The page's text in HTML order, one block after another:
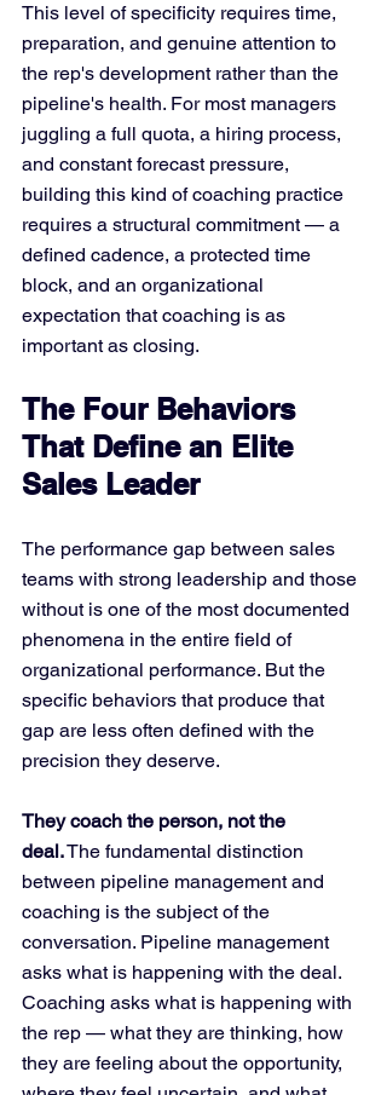
This level of specificity requires time,
preparation, and genuine attention to
the rep's development rather than the
pipeline's health. For most managers
juggling a full quota, a hiring process,
and constant forecast pressure,
building this kind of coaching practice
requires a structural commitment — a
defined cadence, a protected time
block, and an organizational
expectation that coaching is as
important as closing.
The Four Behaviors
That Define an Elite
Sales Leader
The performance gap between sales
teams with strong leadership and those
without is one of the most documented
phenomena in the entire field of
organizational performance. But the
specific behaviors that produce that
gap are less often defined with the
precision they deserve.
They coach the person, not the
deal. The fundamental distinction
between pipeline management and
coaching is the subject of the
conversation. Pipeline management
asks what is happening with the deal.
Coaching asks what is happening with
the rep — what they are thinking, how
they are feeling about the opportunity,